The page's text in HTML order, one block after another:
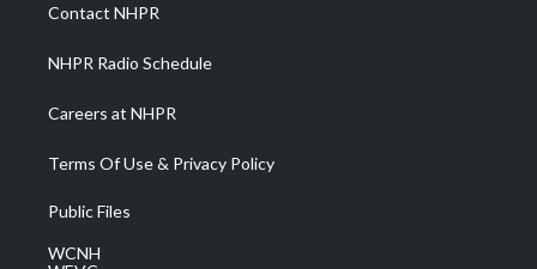
m
Contact NHPR
NHPR Radio Schedule
Careers at NHPR
Terms Of Use & Privacy Policy
Public Files
WCNH